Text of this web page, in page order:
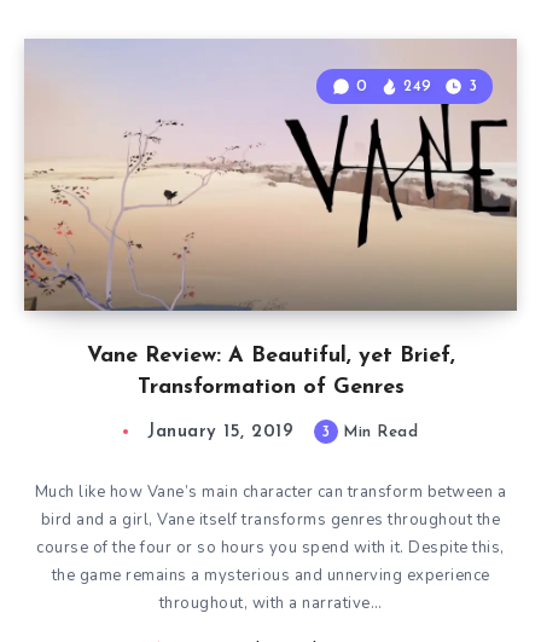
Vane Review: A Beautiful, yet Brief,
Transformation of Genres
0 249 3
January 15, 2019 3 Min Read
Much like how Vane’s main character can transform between a
bird and a girl, Vane itself transforms genres throughout the
course of the four or so hours you spend with it. Despite this,
the game remains a mysterious and unnerving experience
throughout, with a narrative…